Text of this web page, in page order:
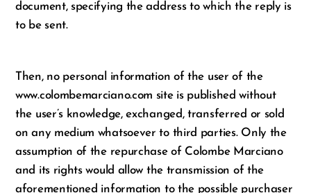
document, specifying the address to which the reply is
to be sent.
Then, no personal information of the user of the
www.colombemarciano.com site is published without
the user’s knowledge, exchanged, transferred or sold
on any medium whatsoever to third parties. Only the
assumption of the repurchase of Colombe Marciano
and its rights would allow the transmission of the
aforementioned information to the possible purchaser